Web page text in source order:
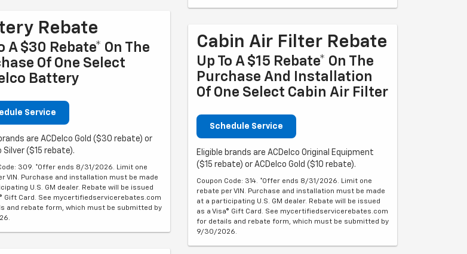
Rebate
A $30 Rebate* On The
Of One Select
Battery
Service
are ACDelco Gold ($30 rebate) or
Silver ($15 rebate).
309. *Offer ends 8/31/2026. Limit one
VIN. Purchase and installation must be made
U.S. GM dealer. Rebate will be issued
Gift Card. See mycertifiedservicerebates.com
and rebate form, which must be submitted by
Cabin Air Filter Rebate
Up To A $15 Rebate* On The
Purchase And Installation
Of One Select Cabin Air Filter
Schedule Service
Eligible brands are ACDelco Original Equipment
($15 rebate) or ACDelco Gold ($10 rebate).
Coupon Code: 314. *Offer ends 8/31/2026. Limit one
rebate per VIN. Purchase and installation must be made
at a participating U.S. GM dealer. Rebate will be issued
as a Visa® Gift Card. See mycertifiedservicerebates.com
for details and rebate form, which must be submitted by
9/30/2026.